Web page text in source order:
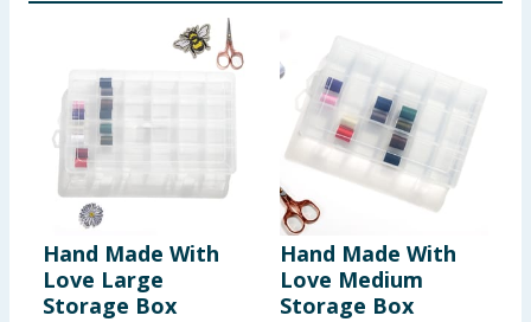
Hand Made With
Love Large
Storage Box
Hand Made With
Love Medium
Storage Box